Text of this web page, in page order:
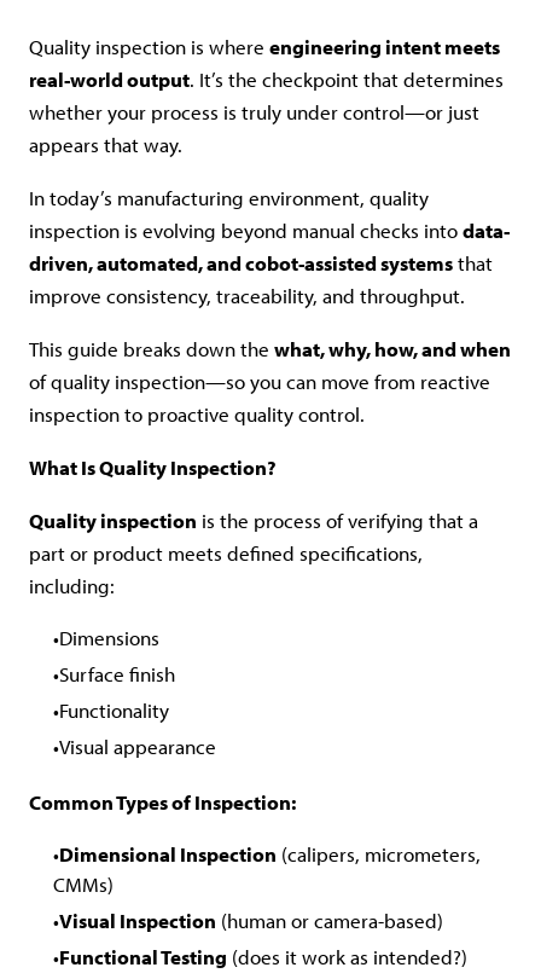
Quality inspection is where engineering intent meets
real-world output. It’s the checkpoint that determines
whether your process is truly under control—or just
appears that way.
In today’s manufacturing environment, quality
inspection is evolving beyond manual checks intodata-
driven, automated, and cobot-assisted systemsthat
improve consistency, traceability, and throughput.
This guide breaks down the what, why, how, and when
of quality inspection—so you can move from reactive
inspection to proactive quality control.
What Is Quality Inspection?
Quality inspection is the process of verifying that a
part or product meets defined specifications,
including:
Dimensions
Surface finish
Functionality
Visual appearance
Common Types of Inspection:
Dimensional Inspection (calipers, micrometers,
CMMs)
Visual Inspection (human or camera-based)
Functional Testing (does it work as intended?)